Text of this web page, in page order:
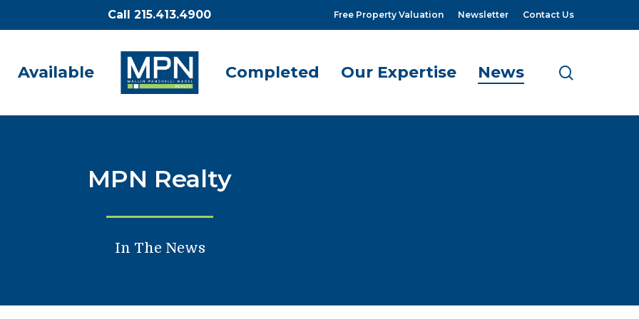
Call 215.413.4900 Free Property Valuation Newsletter Contact Us
Available Completed Our Expertise News
MPN Realty
In The News